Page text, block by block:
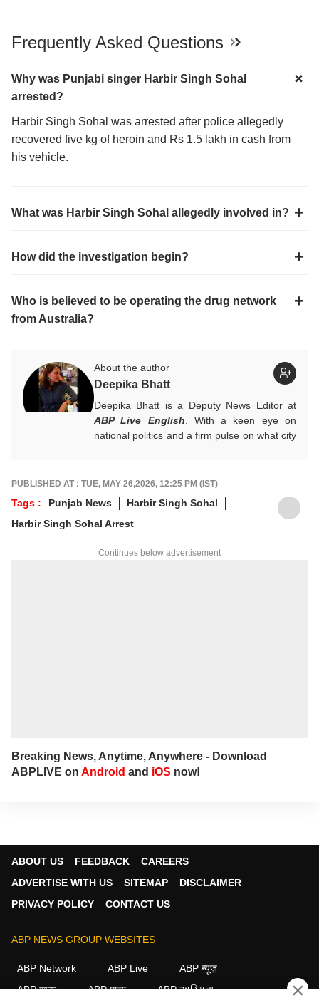
Frequently Asked Questions
Why was Punjabi singer Harbir Singh Sohal
arrested?
Harbir Singh Sohal was arrested after police allegedly
recovered five kg of heroin and Rs 1.5 lakh in cash from
his vehicle.
What was Harbir Singh Sohal allegedly involved in?
How did the investigation begin?
Who is believed to be operating the drug network
from Australia?
About the author
Deepika Bhatt
Deepika Bhatt is a Deputy News Editor at
ABP Live English . With a keen eye on
national politics and a firm pulse on what city
provide a comprehensive information
package.
For any tips and queries, you can reach out
to her at
PUBLISHED AT : TUE, MAY 26,2026, 12:25 PM (IST)
Tags : Punjab News
Harbir Singh Sohal
Harbir Singh Sohal Arrest
Continues below advertisement
Breaking News, Anytime, Anywhere - Download
ABPLIVE on Android and iOS now!
ABOUT US FEEDBACK
CAREERS
ADVERTISE WITH US
SITEMAP
DISCLAIMER
PRIVACY POLICY
CONTACT US
ABP NEWS GROUP WEBSITES
ABP Network ABP Live
ABP न्यूज़
ABP আনন্দ
ABP माझा ABP અસ્મિતા ×